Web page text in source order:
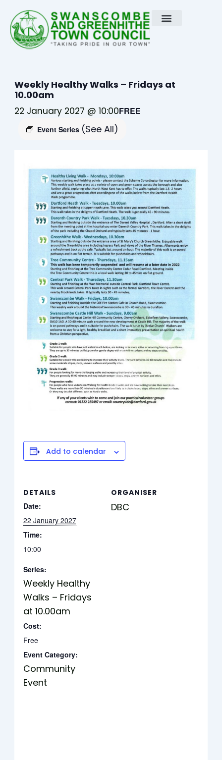
content
Weekly Healthy Walks – Fridays at
10.00am
22 January 2027 @ 10:00
Event Series (See All)
FREE
Add to calendar
DETAILS
Date:
22 January 2027
Time:
10:00
Series:
Weekly Healthy
Walks – Fridays
at 10.00am
Cost:
Free
Event Category:
Community
Event
ORGANISER
DBC